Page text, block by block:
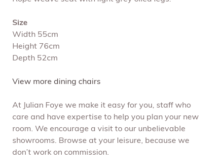
Size
Width 55cm
Height 76cm
Depth 52cm
View more dining chairs
At Julian Foye we make it easy for you, staff who
care and have expertise to help you plan your new
room. We encourage a visit to our unbelievable
showrooms. Browse at your leisure, because we
don’t work on commission.